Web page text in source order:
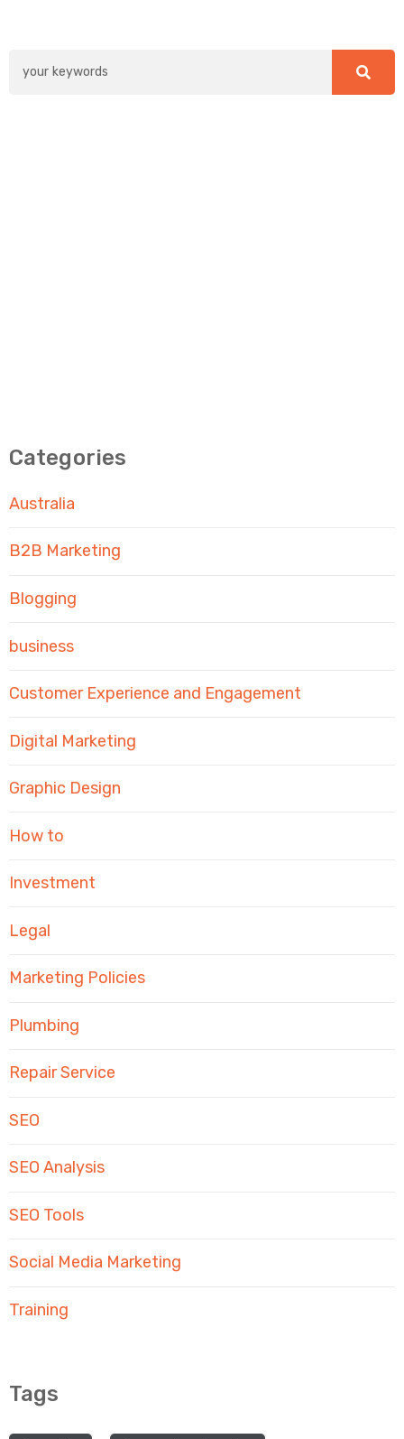
Categories
Australia
B2B Marketing
Blogging
business
Customer Experience and Engagement
Digital Marketing
Graphic Design
How to
Investment
Legal
Marketing Policies
Plumbing
Repair Service
SEO
SEO Analysis
SEO Tools
Social Media Marketing
Training
Tags